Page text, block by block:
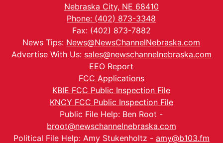
Nebraska City, NE 68410
Phone: (402) 873-3348
Fax: (402) 873-7882
News Tips: News@NewsChannelNebraska.com
Advertise With Us: sales@newschannelnebraska.com
EEO Report
FCC Applications
KBIE FCC Public Inspection File
KNCY FCC Public Inspection File
Public File Help: Ben Root -
broot@newschannelnebraska.com
Political File Help: Amy Stukenholtz - amy@b103.fm